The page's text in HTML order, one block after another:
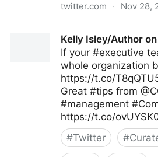
twitter.com · Nov 28,
Kelly Isley/Author
If your #executive
whole organization
https://t.co/
Great #tips from
#management
https://t.co/
#Twitter #